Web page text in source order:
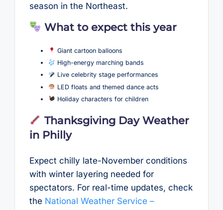
season in the Northeast.
What to expect this year
Giant cartoon balloons
High-energy marching bands
Live celebrity stage performances
LED floats and themed dance acts
Holiday characters for children
Thanksgiving Day Weather
in Philly
Expect chilly late-November conditions
with winter layering needed for
spectators. For real-time updates, check
the National Weather Service –